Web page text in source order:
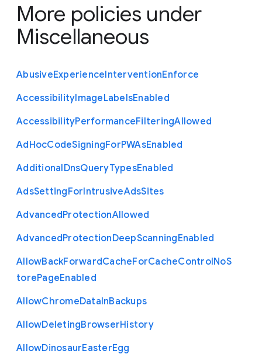
More policies under
Miscellaneous
AbusiveExperienceInterventionEnforce
AccessibilityImageLabelsEnabled
AccessibilityPerformanceFilteringAllowed
AdHocCodeSigningForPWAsEnabled
AdditionalDnsQueryTypesEnabled
AdsSettingForIntrusiveAdsSites
AdvancedProtectionAllowed
AdvancedProtectionDeepScanningEnabled
AllowBackForwardCacheForCacheControlNoS
torePageEnabled
AllowChromeDataInBackups
AllowDeletingBrowserHistory
AllowDinosaurEasterEgg